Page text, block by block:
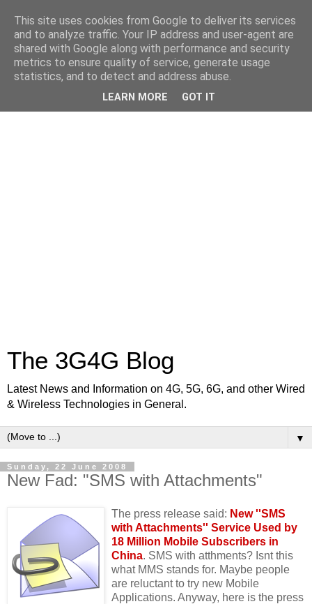
The 3G4G Blog
Latest News and Information on 4G, 5G, 6G, and other Wired
& Wireless Technologies in General.
▼
Sunday, 22 June 2008
New Fad: "SMS with Attachments"
The press release said: New ''SMS
with Attachments'' Service Used by
18 Million Mobile Subscribers in
China. SMS with atthments? Isnt this
what MMS stands for. Maybe people
are reluctant to try new Mobile
Applications. Anyway, here is the press
This site uses cookies from Google to deliver its services
and to analyze traffic. Your IP address and user-agent are
shared with Google along with performance and security
metrics to ensure quality of service, generate usage
statistics, and to detect and address abuse.
LEARN MORE GOT IT